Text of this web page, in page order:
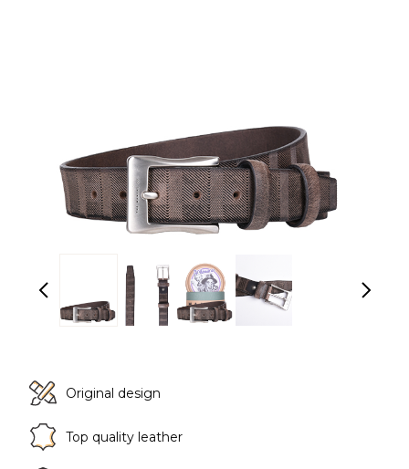
Original design
Top quality leather